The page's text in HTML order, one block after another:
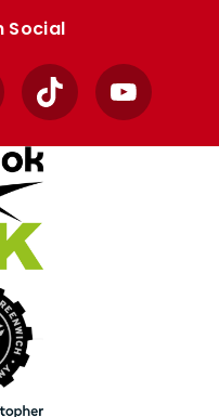
Social
TikTok YouTube